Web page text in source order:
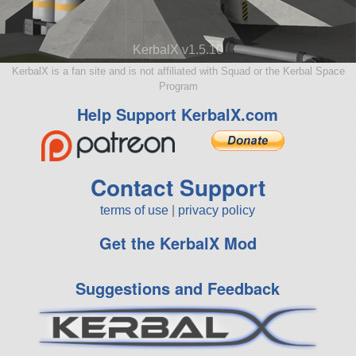
KerbalX v1.5.10
KerbalX is a fan site and is not affiliated with Squad or the Kerbal Space
Program
Help Support KerbalX.com
Contact Support
terms of use privacy policy
Get the KerbalX Mod
Suggestions and Feedback